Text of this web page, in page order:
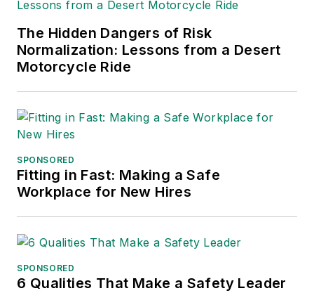
The Hidden Dangers of Risk
Normalization: Lessons from a Desert
Motorcycle Ride
SPONSORED
Fitting in Fast: Making a Safe
Workplace for New Hires
SPONSORED
6 Qualities That Make a Safety Leader